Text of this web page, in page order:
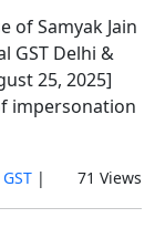
of Samyak Jain
GST Delhi &
25, 2025]
impersonation
GST| 71 Views